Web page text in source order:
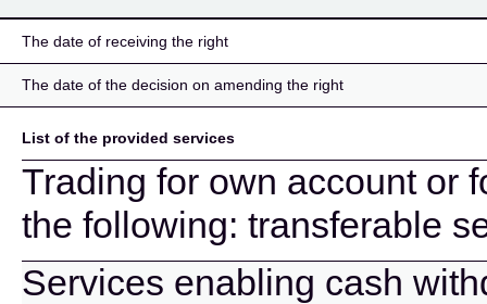
The date of receiving the right
The date of the decision on amending the right
List of the provided services
Trading for own account or
the following: transferable
Services enabling cash